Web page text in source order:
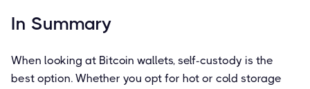
In Summary
When looking at Bitcoin wallets, self-custody is the
best option. Whether you opt for hot or cold storage